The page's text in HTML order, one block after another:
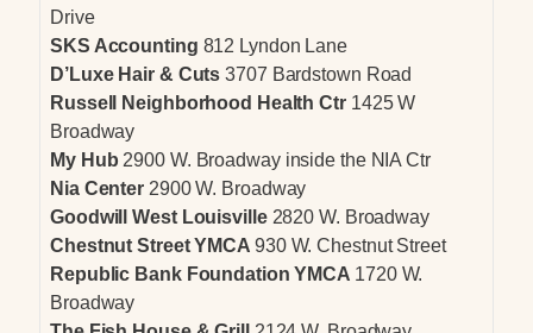
Drive
SKS Accounting 812 Lyndon Lane
D’Luxe Hair & Cuts3707 Bardstown Road
Russell Neighborhood Health Ctr 1425 W
Broadway
My Hub 2900 W. Broadway inside the NIA Ctr
Nia Center 2900 W. Broadway
Goodwill West Louisville2820 W. Broadway
Chestnut Street YMCA 930 W. Chestnut Street
Republic Bank Foundation YMCA 1720 W.
Broadway